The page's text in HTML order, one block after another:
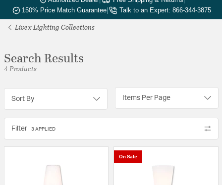
150% Price Match Guarantee| Talk to an Expert: 866-344-3875
Livex Lighting Collections
Search Results
4 Products
Sort By Items Per Page
Filter 3 APPLIED
On Sale